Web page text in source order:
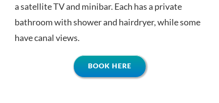
a satellite TV and minibar. Each has a private
bathroom with shower and hairdryer, while some
have canal views.
BOOK HERE